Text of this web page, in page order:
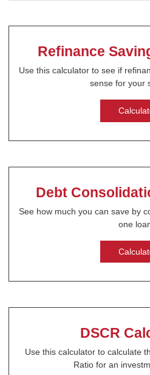
Refinance
Use this calculator to see if
sense for your
Debt
See how much you can save by
one
DSCR
Use this calculator to calculate
Ratio for an